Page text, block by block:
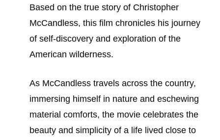
Based on the true story of Christopher
McCandless, this film chronicles his journey
of self-discovery and exploration of the
American wilderness.
As McCandless travels across the country,
immersing himself in nature and eschewing
material comforts, the movie celebrates the
beauty and simplicity of a life lived close to